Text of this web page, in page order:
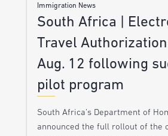
Immigration News
South Africa |
Travel
Aug. 12 following
pilot program
South Africa’s Department of
announced the full rollout of the